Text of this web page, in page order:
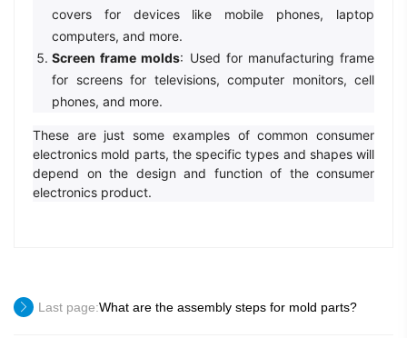
covers for devices like mobile phones, laptop
computers, and more.
Screen frame molds: Used for manufacturing frame
for screens for televisions, computer monitors, cell
phones, and more.
These are just some examples of common consumer
electronics mold parts, the specific types and shapes will
depend on the design and function of the consumer
electronics product.
Last page:What are the assembly steps for mold parts?